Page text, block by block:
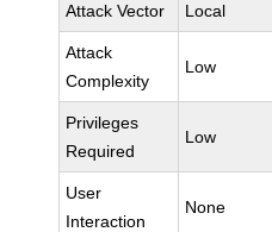
Attack Vector Local
Attack
Complexity
Low
Privileges
Required
Low
User
Interaction
None